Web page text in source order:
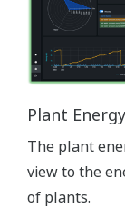
Plant
The plant
view to the
of plants.